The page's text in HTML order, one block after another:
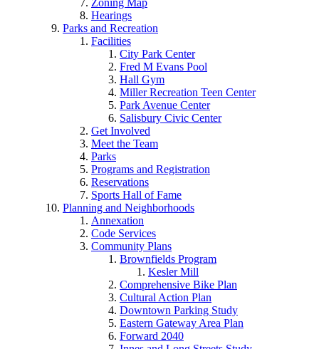
Zoning Map
Hearings
Parks and Recreation
Facilities
City Park Center
Fred M Evans Pool
Hall Gym
Miller Recreation Teen Center
Park Avenue Center
Salisbury Civic Center
Get Involved
Meet the Team
Parks
Programs and Registration
Reservations
Sports Hall of Fame
Planning and Neighborhoods
Annexation
Code Services
Community Plans
Brownfields Program
Kesler Mill
Comprehensive Bike Plan
Cultural Action Plan
Downtown Parking Study
Eastern Gateway Area Plan
Forward 2040